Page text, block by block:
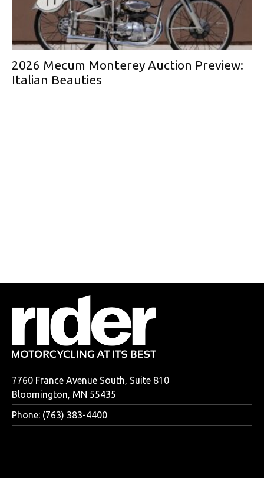
2026 Mecum Monterey Auction Preview:
Italian Beauties
7760 France Avenue South, Suite 810
Bloomington, MN 55435
Phone: (763) 383-4400